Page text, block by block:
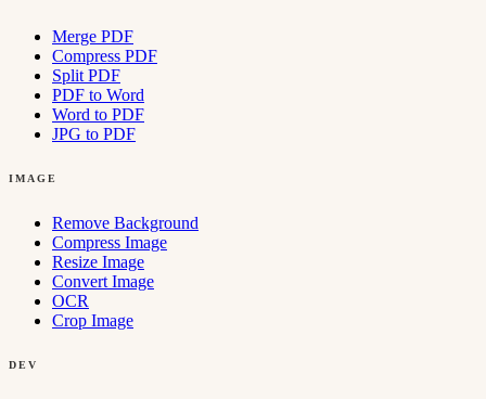
Merge PDF
Compress PDF
Split PDF
PDF to Word
Word to PDF
JPG to PDF
IMAGE
Remove Background
Compress Image
Resize Image
Convert Image
OCR
Crop Image
DEV